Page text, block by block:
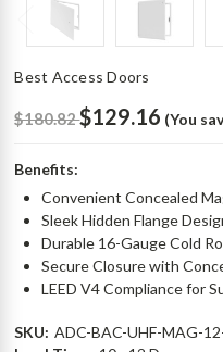
Best Access Doors
$180.82$129.16 (You
Benefits:
Convenient Concealed
Sleek Hidden Flange
Durable 16-Gauge Cold
Secure Closure with
LEED V4 Compliance for
SKU: ADC-BAC-UHF-MAG-